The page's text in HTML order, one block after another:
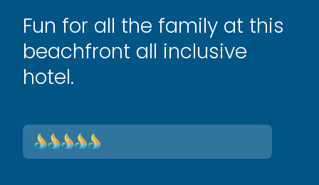
Fun for all the family at this
beachfront all inclusive
hotel.